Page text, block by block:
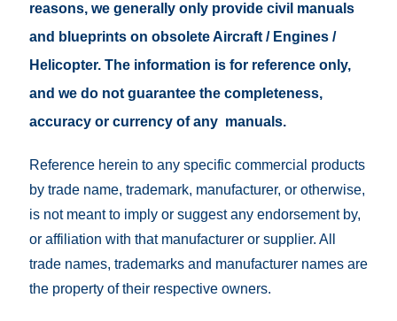
reasons, we generally only provide civil manuals
and blueprints on obsolete Aircraft / Engines /
Helicopter. The information is for reference only,
and we do not guarantee the completeness,
accuracy or currency of any manuals.
Reference herein to any specific commercial products
by trade name, trademark, manufacturer, or otherwise,
is not meant to imply or suggest any endorsement by,
or affiliation with that manufacturer or supplier. All
trade names, trademarks and manufacturer names are
the property of their respective owners.